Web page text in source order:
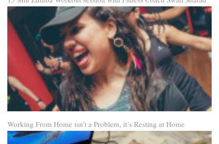
Working From Home isn’t a Problem, it’s Resting at Home